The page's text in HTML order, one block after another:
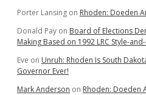
Porter Lansing on Rhoden: Doeden
Donald Pay on Board of Elections
Making Based on 1992 LRC Style-
Eve on Unruh: Rhoden Is South
Governor Ever!
Mark Anderson on Rhoden: Doeden